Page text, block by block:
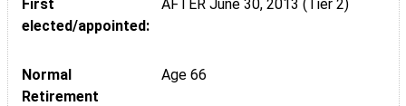
First
elected/appointed:
AFTER June 30, 2013 (Tier 2)
Normal
Retirement
Age 66